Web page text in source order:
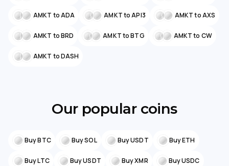
AMKT to ADA AMKT to API3 AMKT to AXS
AMKT to BRD AMKT to BTG AMKT to CW
AMKT to DASH
Our popular coins
Buy BTC Buy SOL Buy USDT Buy ETH
Buy LTC Buy USDT Buy XMR Buy USDC